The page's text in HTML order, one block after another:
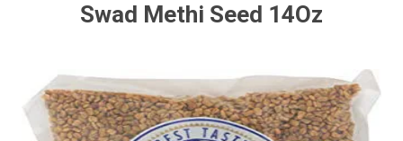
Swad Methi Seed 14Oz